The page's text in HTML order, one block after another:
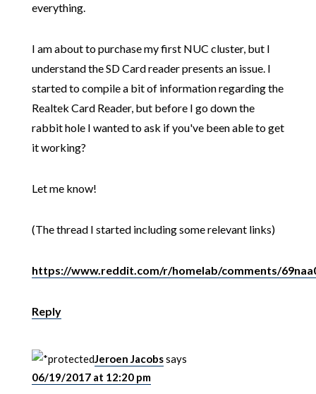
everything.
I am about to purchase my first NUC cluster, but I
understand the SD Card reader presents an issue. I
started to compile a bit of information regarding the
Realtek Card Reader, but before I go down the
rabbit hole I wanted to ask if you've been able to get
it working?
Let me know!
(The thread I started including some relevant links)
https://www.reddit.com/r/homelab/comments/
Reply
Jeroen Jacobssays
06/19/2017 at 12:20 pm